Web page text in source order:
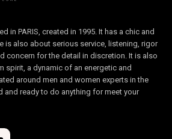
in PARIS, created in 1995. It has a chic and
is also about serious service, listening, rigor
concern for the detail in discretion. It is also
spirit, a dynamic of an energetic and
around men and women experts in the
and ready to do anything for meet your